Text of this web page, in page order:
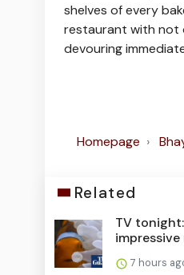
shelves of every
restaurant with not
devouring
Homepage
Related
TV
impressive
7 hours